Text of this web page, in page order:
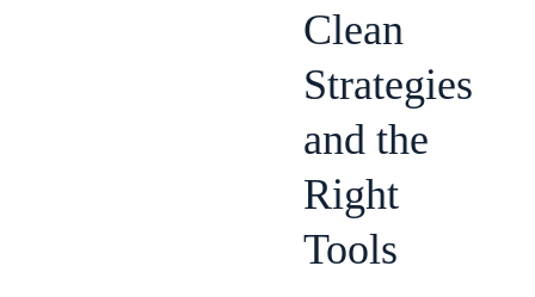
Clean
Strategies
and the
Right
Tools